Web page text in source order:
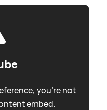
you're not
embed.